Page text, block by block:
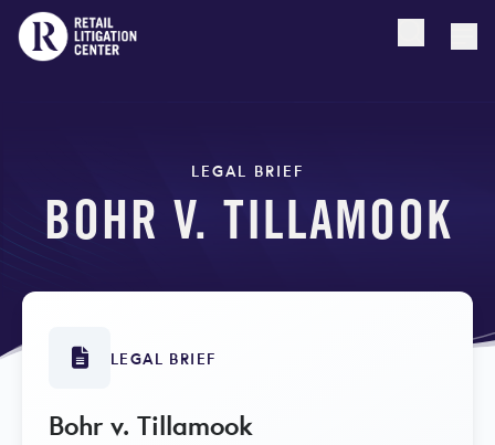
Open
LEGAL BRIEF
BOHR V. TILLAMOOK
LEGAL BRIEF
Bohr v. Tillamook